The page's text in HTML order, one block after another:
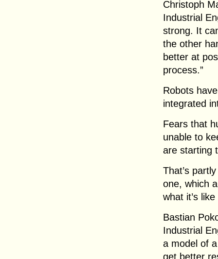
Christoph
Industrial
strong. It
the other
better at
process.”
Robots
integrated
Fears that
unable to
are starting
That’s
one, which
what it’s
Bastian
Industrial
a model of
get better